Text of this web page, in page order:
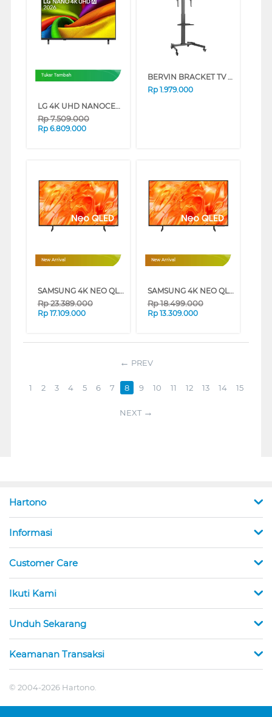
Tukar Tambah
LG 4K UHD NANOCELL SMART TV AI NU850BPSA SERIES (55 INCH)
Rp7.509.000
Rp 6.809.000
BERVIN BRACKET TV BERDIRI STANDING BRACKET ESCM-6090L
Rp 1.979.000
New Arrival
SAMSUNG 4K NEO QLED SMART TV QN70H SERIES (65 INCH)
Rp23.389.000
Rp 17.109.000
New Arrival
SAMSUNG 4K NEO QLED SMART TV QN70H SERIES (55 INCH)
Rp18.499.000
Rp 13.309.000
PREV
1 2 3 4 5 6 7 8 9 10 11 12 13 14 15
NEXT
Hartono
Informasi
Customer Care
Ikuti Kami
Unduh Sekarang
Keamanan Transaksi
© 2004-2026 Hartono.